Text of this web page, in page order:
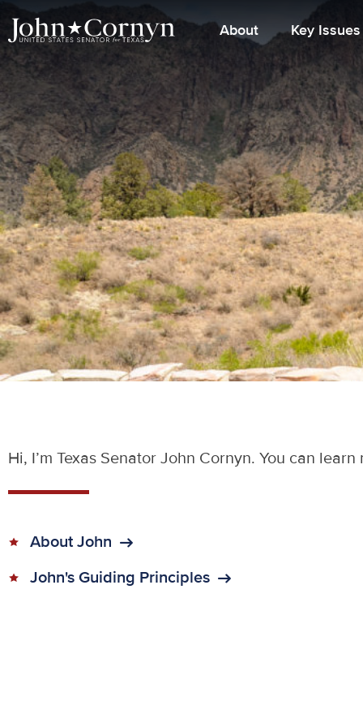
About Key Issues
Hi, I’m Texas Senator John Cornyn. You can
About John
John's Guiding Principles